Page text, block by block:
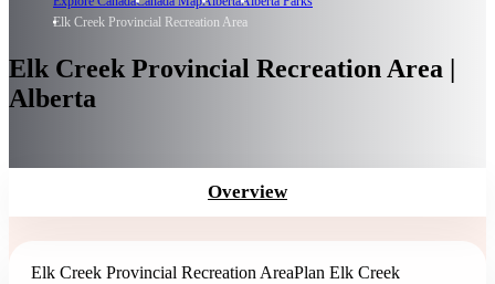
Elk Creek Provincial Recreation Area
Elk Creek Provincial Recreation Area |
Alberta
Overview
Elk Creek Provincial Recreation AreaPlan Elk Creek